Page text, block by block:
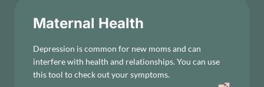
Maternal Health
Depression is common for new moms and can
interfere with health and relationships. You can use
this tool to check out your symptoms.